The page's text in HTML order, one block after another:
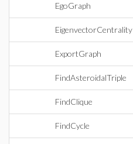
EgoGraph
EigenvectorCentrality
ExportGraph
FindAsteroidalTriple
FindClique
FindCycle